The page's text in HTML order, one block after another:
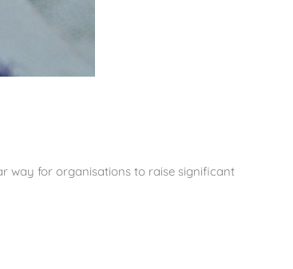
way for organisations to raise significant